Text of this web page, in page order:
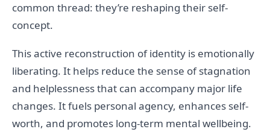
common thread: they’re reshaping their self-
concept.
This active reconstruction of identity is emotionally
liberating. It helps reduce the sense of stagnation
and helplessness that can accompany major life
changes. It fuels personal agency, enhances self-
worth, and promotes long-term mental wellbeing.